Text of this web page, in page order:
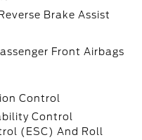
Brake Assist
Front Airbags
Control
Control
(ESC) And Roll